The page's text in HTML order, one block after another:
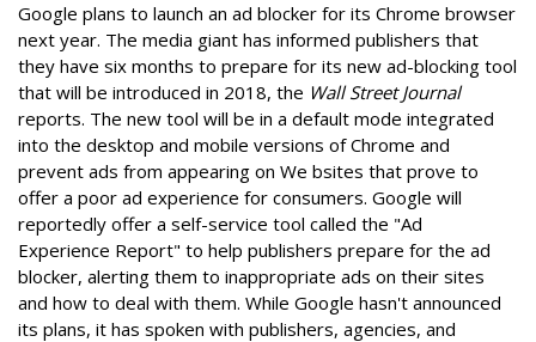
Google plans to launch an ad blocker for its Chrome browser
next year. The media giant has informed publishers that
they have six months to prepare for its new ad-blocking tool
that will be introduced in 2018, the Wall Street Journal
reports. The new tool will be in a default mode integrated
into the desktop and mobile versions of Chrome and
prevent ads from appearing on We bsites that prove to
offer a poor ad experience for consumers. Google will
reportedly offer a self-service tool called the "Ad
Experience Report" to help publishers prepare for the ad
blocker, alerting them to inappropriate ads on their sites
and how to deal with them. While Google hasn't announced
its plans, it has spoken with publishers, agencies, and